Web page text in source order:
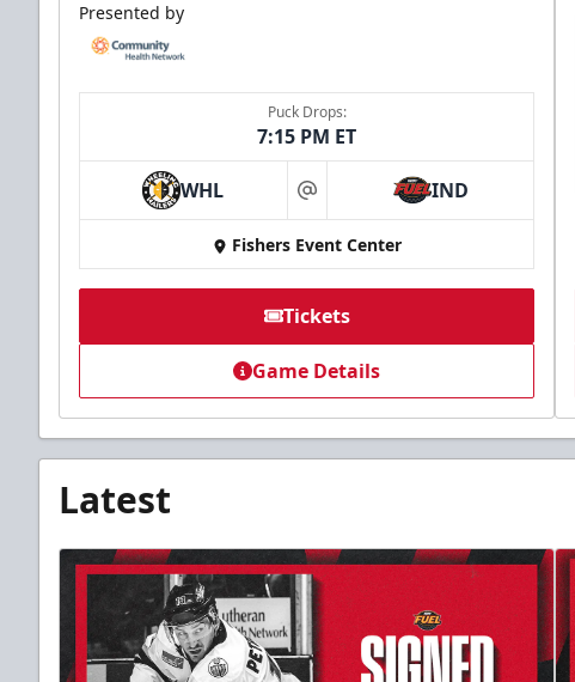
Presented by
Puck Drops:
7:15 PM ET
WHL at IND
Fishers Event Center
Tickets
Game Details
Latest